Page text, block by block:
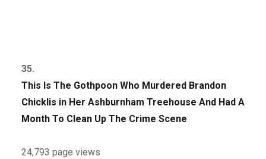
35.
This Is The Gothpoon Who Murdered Brandon
Chicklis in Her Ashburnham Treehouse And Had A
Month To Clean Up The Crime Scene
24,793 page views